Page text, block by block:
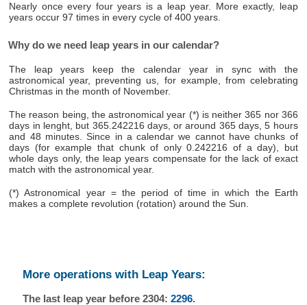
Nearly once every four years is a leap year. More exactly, leap
years occur 97 times in every cycle of 400 years.
Why do we need leap years in our calendar?
The leap years keep the calendar year in sync with the
astronomical year, preventing us, for example, from celebrating
Christmas in the month of November.
The reason being, the astronomical year (*) is neither 365 nor 366
days in lenght, but 365.242216 days, or around 365 days, 5 hours
and 48 minutes. Since in a calendar we cannot have chunks of
days (for example that chunk of only 0.242216 of a day), but
whole days only, the leap years compensate for the lack of exact
match with the astronomical year.
(*) Astronomical year = the period of time in which the Earth
makes a complete revolution (rotation) around the Sun.
More operations with Leap Years:
The last leap year before 2304: 2296.